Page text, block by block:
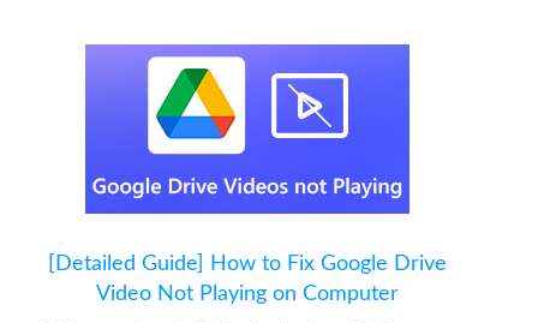
[Detailed Guide] How to Fix Google Drive
Video Not Playing on Computer